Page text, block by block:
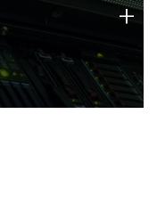
strengths
+